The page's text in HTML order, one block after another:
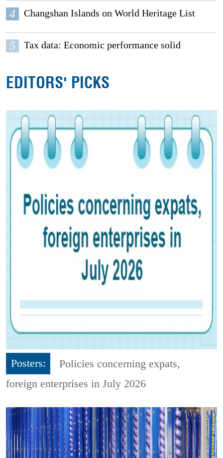
4 Changshan Islands on World Heritage List
5 Tax data: Economic performance solid
EDITORS' PICKS
Posters:
Policies concerning expats,
foreign enterprises in July 2026